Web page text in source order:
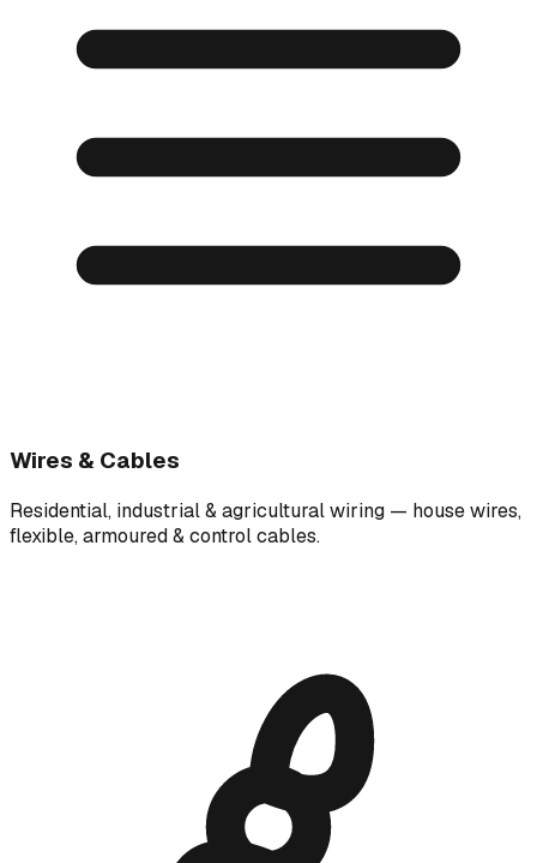
Wires & Cables
Residential, industrial & agricultural wiring — house wires,
flexible, armoured & control cables.